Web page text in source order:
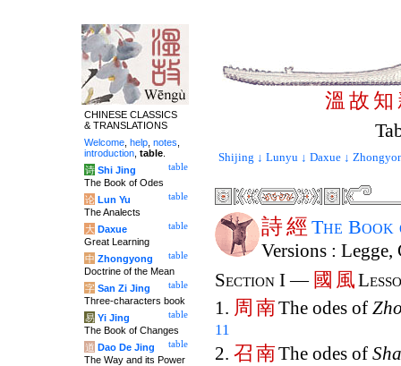
溫 故 知
Shijing ↓ Lunyu ↓ Daxue ↓
詩經 The
Versions : Legge,
Section I — 國 風
1. 周 南The odes of
11
2. 召 南The odes of
CHINESE CLASSICS
& TRANSLATIONS
Welcome help notes
introduction table
table
诗 Shi Jing
The Book of Odes
table
论 Lun Yu
The Analects
table
大 Daxue
Great Learning
table
中 Zhongyong
Doctrine of the Mean
table
字 San Zi Jing
Three-characters book
table
易 Yi Jing
The Book of Changes
table
道 Dao De Jing
The Way and its Power